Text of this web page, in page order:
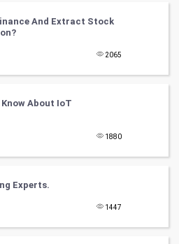
And Extract Stock
2065
About IoT
1880
Experts.
1447